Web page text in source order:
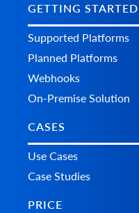
GETTING STARTED
Supported Platforms
Planned Platforms
Webhooks
On-Premise Solution
CASES
Use Cases
Case Studies
PRICE